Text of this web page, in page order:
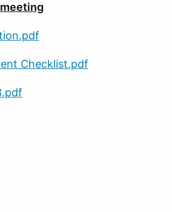
Checklist.pdf